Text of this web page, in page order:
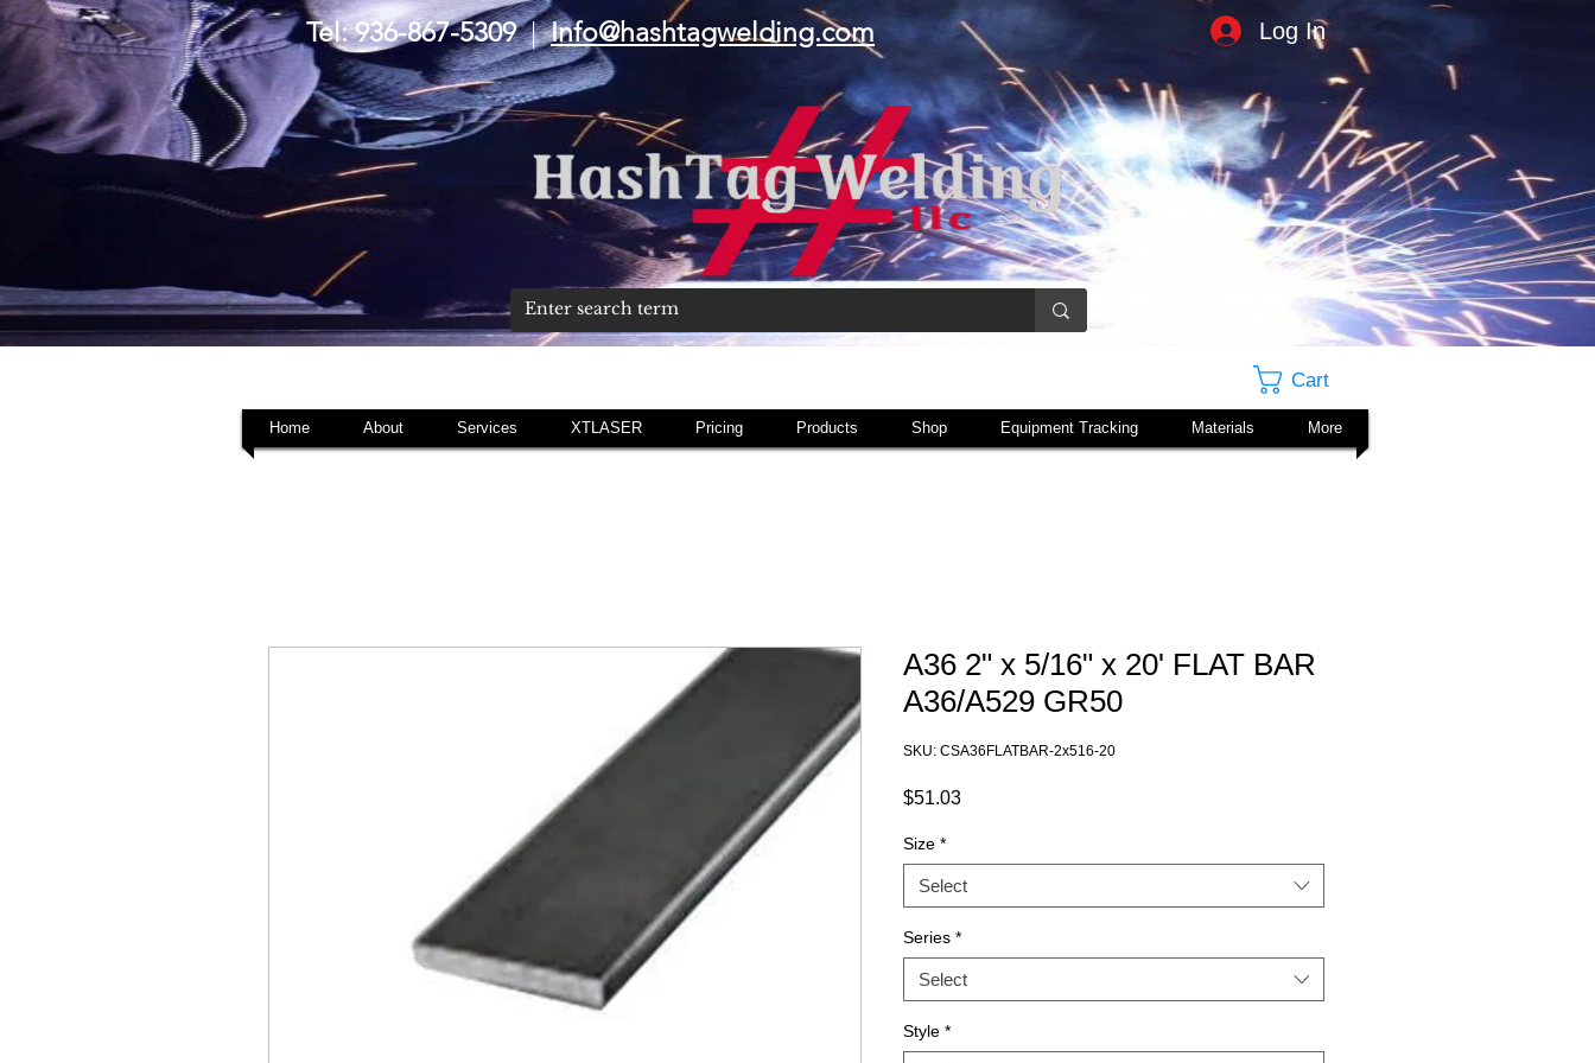
Tel: 936-867-5309|Info@hashtagwelding.com Log In
Cart
Home About Services XTLASER Pricing Products Shop Equipment Tracking Materials More
A36 2" x 5/16" x 20' FLAT BAR
A36/A529 GR50
SKU: CSA36FLATBAR-2x516-20
$51.03Price
Size *
Select
Series *
Select
Style *